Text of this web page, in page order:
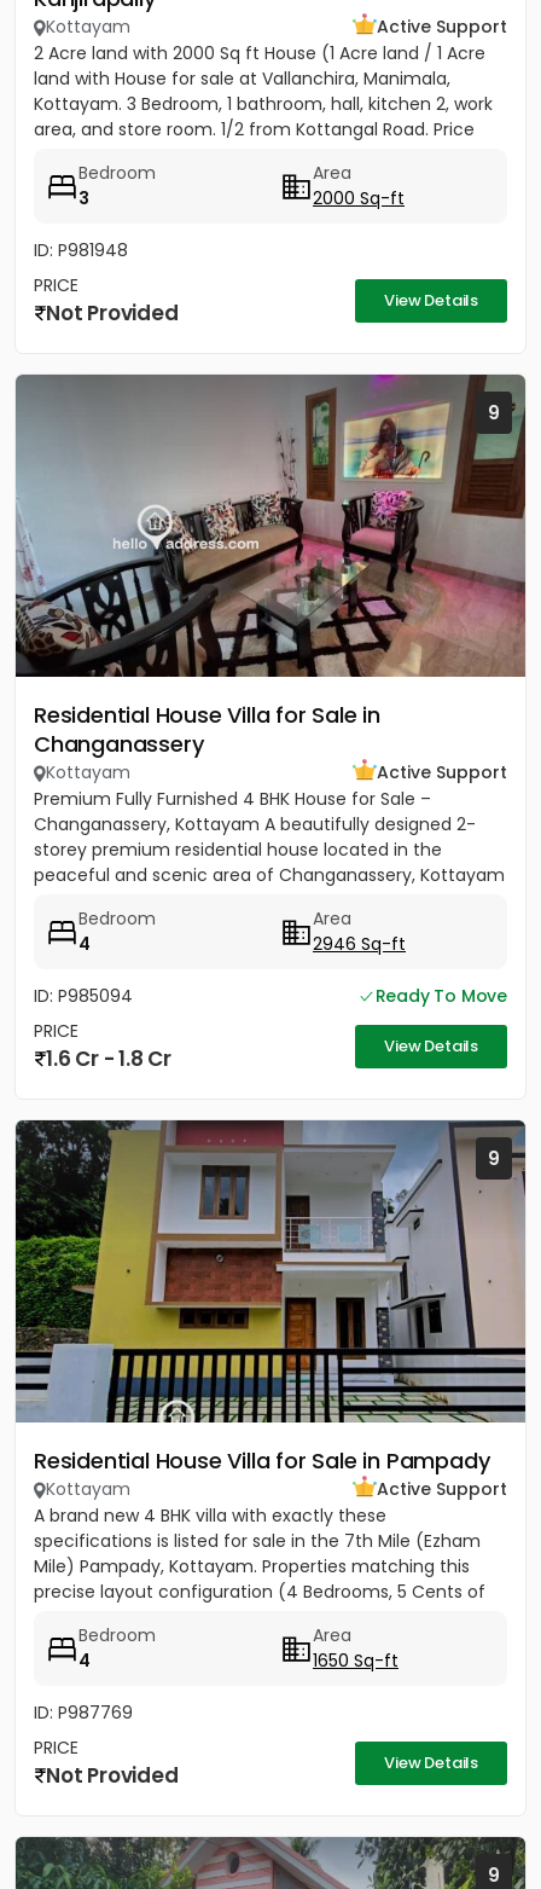
Kottayam
Active Support
2 Acre land with 2000 Sq ft House (1 Acre land / 1 Acre
land with House for sale at Vallanchira, Manimala,
Kottayam. 3 Bedroom, 1 bathroom, hall, kitchen 2, work
area, and store room. 1/2 from Kottangal Road. Price
Bedroom
3
Area
2000 Sq-ft
ID: P981948
PRICE
Not Provided View Details
9
Residential House Villa for Sale in
Changanassery
Kottayam
Active Support
Premium Fully Furnished 4 BHK House for Sale –
Changanassery, Kottayam A beautifully designed 2-
storey premium residential house located in the
peaceful and scenic area of Changanassery, Kottayam
Bedroom
4
Area
2946 Sq-ft
ID: P985094
Ready To Move
PRICE
1.6 Cr - 1.8 Cr View Details
9
Residential House Villa for Sale in Pampady
Kottayam
Active Support
A brand new 4 BHK villa with exactly these
specifications is listed for sale in the 7th Mile (Ezham
Mile) Pampady, Kottayam. Properties matching this
precise layout configuration (4 Bedrooms, 5 Cents of
Bedroom
4
Area
1650 Sq-ft
ID: P987769
PRICE
Not Provided View Details
9